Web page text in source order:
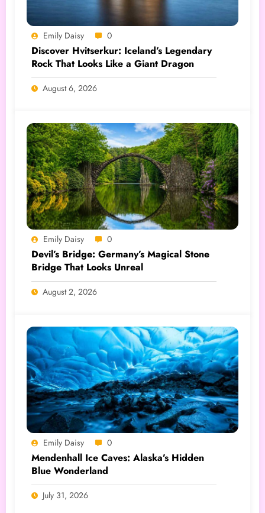
Emily Daisy 0
Discover Hvitserkur: Iceland’s Legendary
Rock That Looks Like a Giant Dragon
August 6, 2026
Emily Daisy 0
Devil’s Bridge: Germany’s Magical Stone
Bridge That Looks Unreal
August 2, 2026
Emily Daisy 0
Mendenhall Ice Caves: Alaska’s Hidden
Blue Wonderland
July 31, 2026